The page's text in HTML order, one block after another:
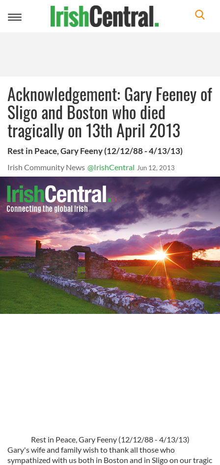
Toggle
Acknowledgement: Gary Feeney of
Sligo and Boston who died
tragically on 13th April 2013
Rest in Peace, Gary Feeny (12/12/88 - 4/13/13)
Irish Community News @IrishCentral Jun 12, 2013
Rest in Peace, Gary Feeny (12/12/88 - 4/13/13)
Gary's wife and family wish to thank all those who
sympathized with us both in Boston and in Sligo on our tragic